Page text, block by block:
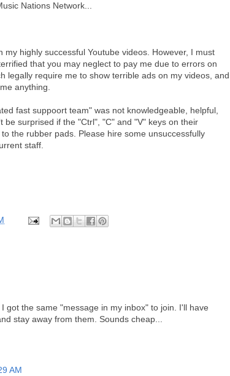
Nations Network...
highly successful Youtube videos. However, I must
that you may neglect to pay me due to errors on
legally require me to show terrible ads on my videos, and
anything.
fast suppoort team" was not knowledgeable, helpful,
be surprised if the "Ctrl", "C" and "V" keys on their
the rubber pads. Please hire some unsuccessfully
staff.
got the same "message in my inbox" to join. I'll have
stay away from them. Sounds cheap...
AM